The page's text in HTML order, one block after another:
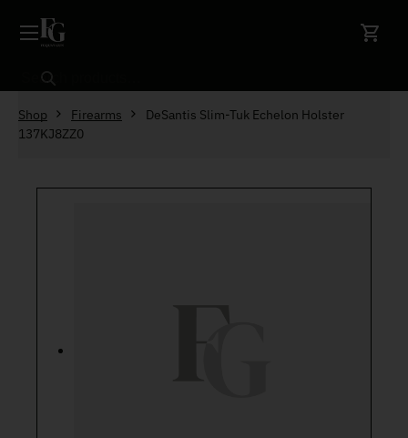
Search
Shop Firearms
DeSantis Slim-Tuk Echelon Holster
137KJ8ZZ0